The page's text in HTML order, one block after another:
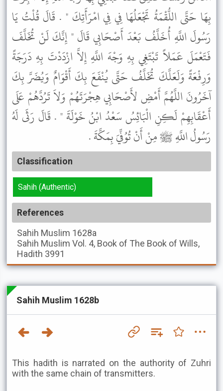
بِهَا حَتَّى اللُّقْمَةُ تَجْعَلُهَا فِي فِي امْرَأَتِكَ " . قَالَ قُلْتُ يَا
رَسُولَ اللَّهِ أُخَلَّفُ بَعْدَ أَصْحَابِي قَالَ " إِنَّكَ لَنْ تُخَلَّفَ
فَتَعْمَلَ عَمَلاً تَبْتَغِي بِهِ وَجْهَ اللَّهِ إِلاَّ ازْدَدْتَ بِهِ دَرَجَةً
وَرِفْعَةً وَلَعَلَّكَ تُخَلَّفُ حَتَّى يُنْفَعَ بِكَ أَقْوَامٌ وَيُضَرَّ بِكَ
آخَرُونَ اللَّهُمَّ أَمْضِ لأَصْحَابِي هِجْرَتَهُمْ وَلاَ تَرُدَّهُمْ عَلَى
أَعْقَابِهِمْ لَكِنِ الْبَائِسُ سَعْدُ ابْنُ خَوْلَةَ " . قَالَ رَثَى لَهُ
رَسُولُ اللَّهِ ﷺ مِنْ أَنْ تُوُفِّيَ بِمَكَّةَ .
Classification
Sahih (Authentic)
References
Sahih Muslim 1628a
Sahih Muslim Vol. 4, Book of The Book of Wills,
Hadith 3991
Sahih Muslim 1628b
This hadith is narrated on the authority of Zuhri
with the same chain of transmitters.